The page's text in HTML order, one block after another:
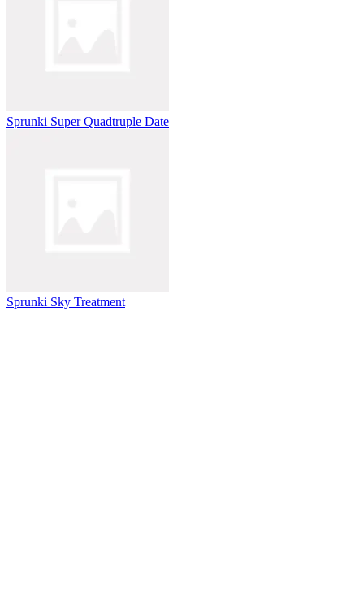
Sprunki Super Quadtruple Date
Sprunki Sky Treatment